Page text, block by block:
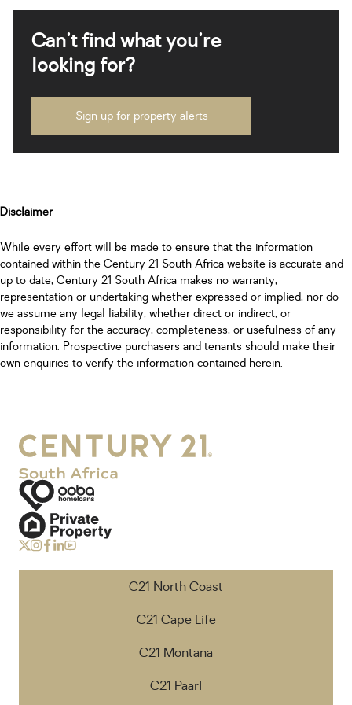
Can't find what you're
looking for?
Sign up for property alerts
Disclaimer
While every effort will be made to ensure that the information
contained within the Century 21 South Africa website is accurate and
up to date, Century 21 South Africa makes no warranty,
representation or undertaking whether expressed or implied, nor do
we assume any legal liability, whether direct or indirect, or
responsibility for the accuracy, completeness, or usefulness of any
information. Prospective purchasers and tenants should make their
own enquiries to verify the information contained herein.
C21 North Coast
C21 Cape Life
C21 Montana
C21 Paarl